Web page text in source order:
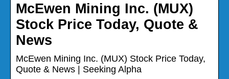
McEwen Mining Inc. (MUX)
Stock Price Today, Quote &
News
McEwen Mining Inc. (MUX) Stock Price Today,
Quote & News | Seeking Alpha